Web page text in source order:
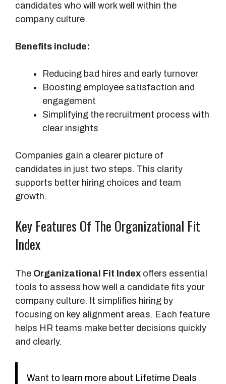
candidates who will work well within the
company culture.
Benefits include:
Reducing bad hires and early turnover
Boosting employee satisfaction and
engagement
Simplifying the recruitment process with
clear insights
Companies gain a clearer picture of
candidates in just two steps. This clarity
supports better hiring choices and team
growth.
Key Features Of The Organizational Fit
Index
The Organizational Fit Index offers essential
tools to assess how well a candidate fits your
company culture. It simplifies hiring by
focusing on key alignment areas. Each feature
helps HR teams make better decisions quickly
and clearly.
Want to learn more about Lifetime Deals